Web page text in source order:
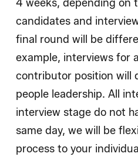
4 weeks, depending on
candidates and
final round will be
example, interviews for
contributor position will
people leadership. All
interview stage do not
same day, we will be
process to your